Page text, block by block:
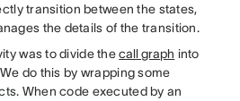
transition between the states,
the details of the transition.
was to divide thecall graph into
do this by wrapping some
When code executed by an